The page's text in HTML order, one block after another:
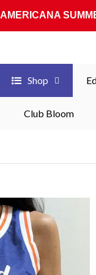
AMERICANA
Shop
Club Bloom